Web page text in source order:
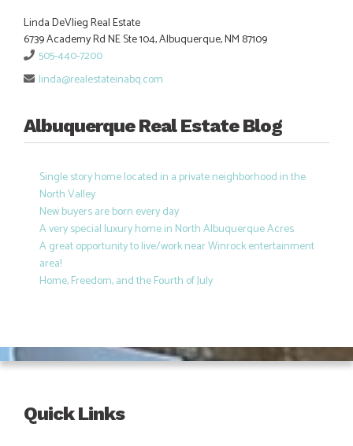
Linda DeVlieg Real Estate
6739 Academy Rd NE Ste 104, Albuquerque, NM 87109
505-440-7200
linda@realestateinabq.com
Albuquerque Real Estate Blog
Single story home located in a private neighborhood in the
North Valley
New buyers are born every day
A very special luxury home in North Albuquerque Acres
A great opportunity to live/work near Winrock entertainment
area!
Home, Freedom, and the Fourth of July
Quick Links